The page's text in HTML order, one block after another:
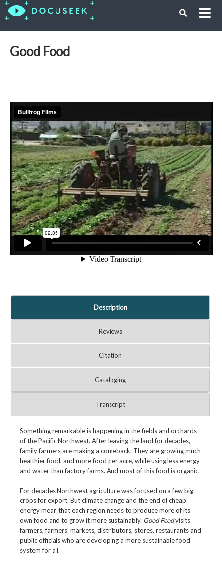
Good Food
Description
Reviews
Citation
Cataloging
Transcript
Something remarkable is happening in the fields and orchards
of the Pacific Northwest. After leaving the land for decades,
family farmers are making a comeback. They are growing much
healthier food, and more food per acre, while using less energy
and water than factory farms. And most of this food is organic.
For decades Northwest agriculture was focused on a few big
crops for export. But climate change and the end of cheap
energy mean that each region needs to produce more of its
own food and to grow it more sustainably. Good Foodvisits
farmers, farmers' markets, distributors, stores, restaurants and
public officials who are developing a more sustainable food
system for all.